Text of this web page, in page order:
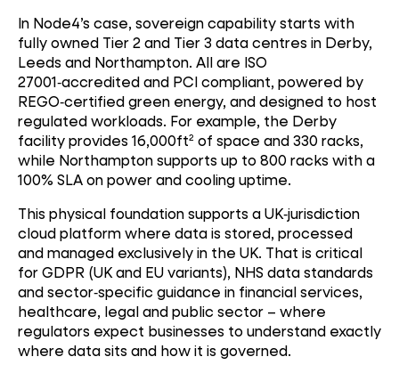
In Node4’s case, sovereign capability starts with
fully owned Tier 2 and Tier 3 data centres in Derby,
Leeds and Northampton. All are ISO
27001‑accredited and PCI compliant, powered by
REGO‑certified green energy, and designed to host
regulated workloads. For example, the Derby
facility provides 16,000ft² of space and 330 racks,
while Northampton supports up to 800 racks with a
100% SLA on power and cooling uptime.
This physical foundation supports a UK‑jurisdiction
cloud platform where data is stored, processed
and managed exclusively in the UK. That is critical
for GDPR (UK and EU variants), NHS data standards
and sector‑specific guidance in financial services,
healthcare, legal and public sector – where
regulators expect businesses to understand exactly
where data sits and how it is governed.